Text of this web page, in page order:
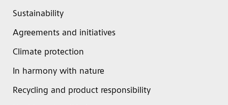
Sustainability
Agreements and initiatives
Climate protection
In harmony with nature
Recycling and product responsibility